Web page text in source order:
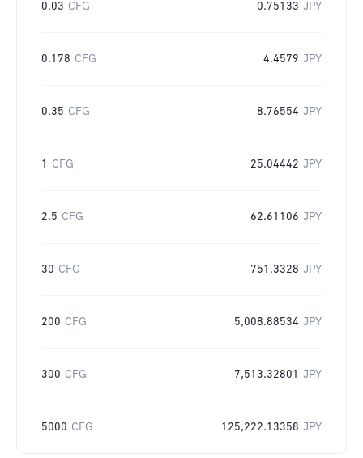
0.03 CFG 0.75133 JPY
0.178 CFG 4.4579 JPY
0.35 CFG 8.76554 JPY
1 CFG 25.04442 JPY
2.5 CFG 62.61106 JPY
30 CFG 751.3328 JPY
200 CFG 5,008.88534 JPY
300 CFG 7,513.32801 JPY
5000 CFG 125,222.13358 JPY